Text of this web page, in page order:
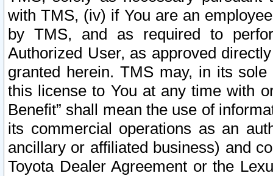
with TMS, (iv) if You are an
by TMS, and as required to
Authorized User, as approved
granted herein. TMS may, in its
this license to You at any time with
Benefit” shall mean the use of
its commercial operations as an
ancillary or affiliated business) and
Toyota Dealer Agreement or the